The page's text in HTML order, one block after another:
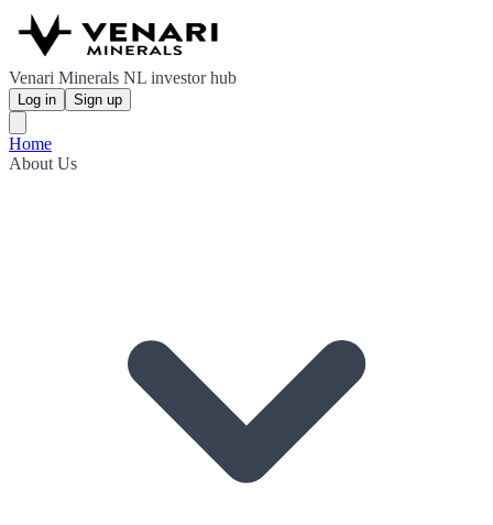
Venari Minerals NL investor hub
Log in Sign up
Home
About Us